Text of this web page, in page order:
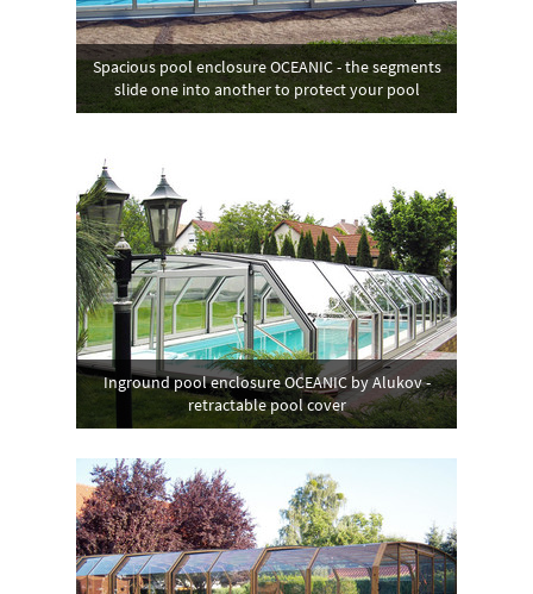
Spacious pool enclosure OCEANIC - the segments
slide one into another to protect your pool
Inground pool enclosure OCEANIC by Alukov -
retractable pool cover